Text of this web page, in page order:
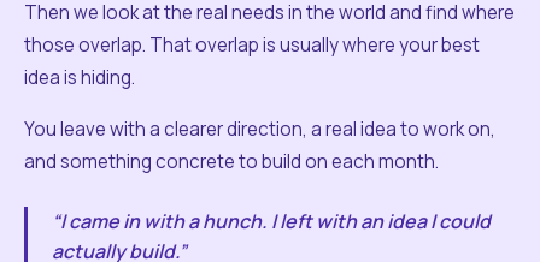
Then we look at the real needs in the world and find where
those overlap. That overlap is usually where your best
idea is hiding.
You leave with a clearer direction, a real idea to work on,
and something concrete to build on each month.
“I came in with a hunch. I left with an idea I could
actually build.”